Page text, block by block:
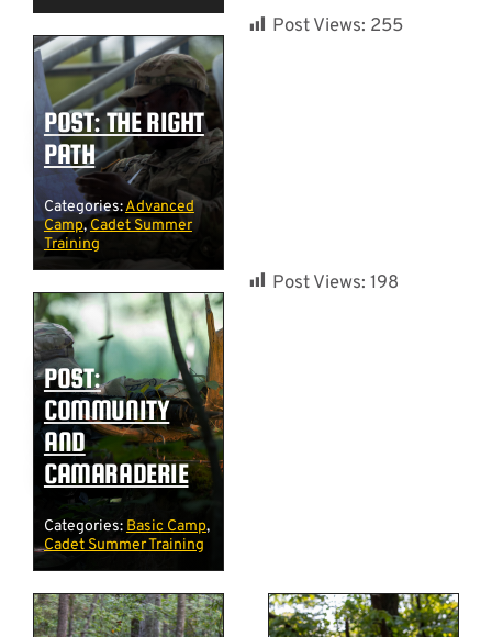
POST: THE RIGHT
PATH
Categories:Advanced
Camp, Cadet Summer
Training
Post Views: 255
POST:
COMMUNITY
AND
CAMARADERIE
Categories:Basic Camp,
Cadet Summer Training
Post Views: 198